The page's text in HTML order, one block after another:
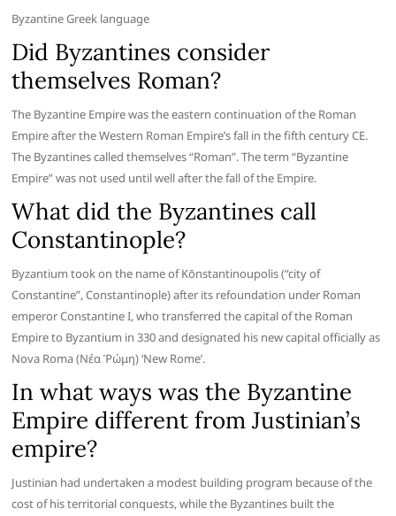
Byzantine Greek language
Did Byzantines consider
themselves Roman?
The Byzantine Empire was the eastern continuation of the Roman
Empire after the Western Roman Empire’s fall in the fifth century CE.
The Byzantines called themselves “Roman”. The term “Byzantine
Empire” was not used until well after the fall of the Empire.
What did the Byzantines call
Constantinople?
Byzantium took on the name of Kōnstantinoupolis (“city of
Constantine”, Constantinople) after its refoundation under Roman
emperor Constantine I, who transferred the capital of the Roman
Empire to Byzantium in 330 and designated his new capital officially as
Nova Roma (Νέα Ῥώμη) ‘New Rome’.
In what ways was the Byzantine
Empire different from Justinian’s
empire?
Justinian had undertaken a modest building program because of the
cost of his territorial conquests, while the Byzantines built the